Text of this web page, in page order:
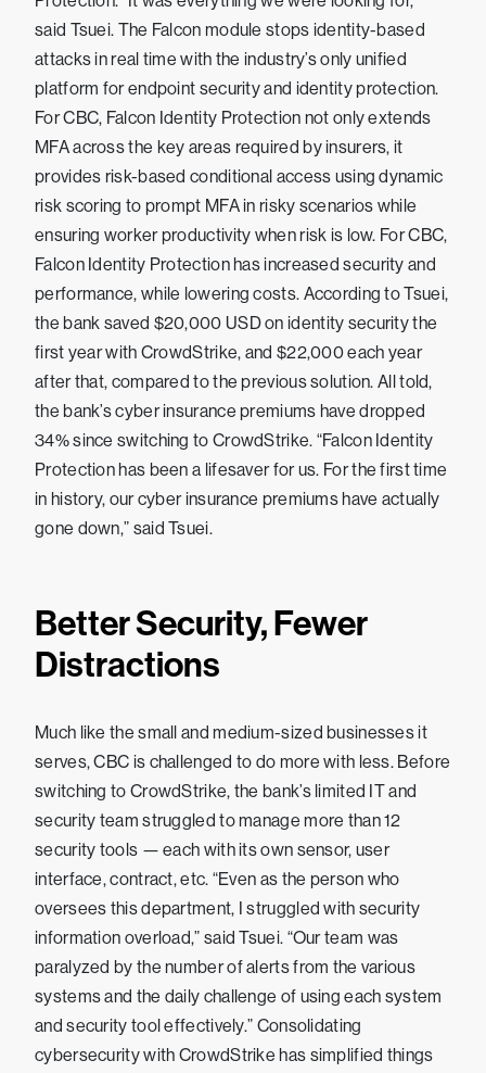
said Tsuei. The Falcon module stops identity-based
attacks in real time with the industry’s only unified
platform for endpoint security and identity protection.
For CBC, Falcon Identity Protection not only extends
MFA across the key areas required by insurers, it
provides risk-based conditional access using dynamic
risk scoring to prompt MFA in risky scenarios while
ensuring worker productivity when risk is low. For CBC,
Falcon Identity Protection has increased security and
performance, while lowering costs. According to Tsuei,
the bank saved $20,000 USD on identity security the
first year with CrowdStrike, and $22,000 each year
after that, compared to the previous solution. All told,
the bank’s cyber insurance premiums have dropped
34% since switching to CrowdStrike. “Falcon Identity
Protection has been a lifesaver for us. For the first time
in history, our cyber insurance premiums have actually
gone down,” said Tsuei.
Better Security, Fewer
Distractions
Much like the small and medium-sized businesses it
serves, CBC is challenged to do more with less. Before
switching to CrowdStrike, the bank’s limited IT and
security team struggled to manage more than 12
security tools — each with its own sensor, user
interface, contract, etc. “Even as the person who
oversees this department, I struggled with security
information overload,” said Tsuei. “Our team was
paralyzed by the number of alerts from the various
systems and the daily challenge of using each system
and security tool effectively.” Consolidating
cybersecurity with CrowdStrike has simplified things